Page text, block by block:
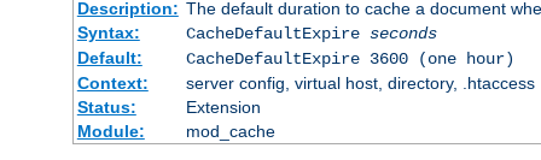
Description: The default duration to cache a document
Syntax:
CacheDefaultExpire seconds
Default:
CacheDefaultExpire 3600 (one hour)
Context:
server config, virtual host, directory, .htaccess
Status:
Extension
Module:
mod_cache